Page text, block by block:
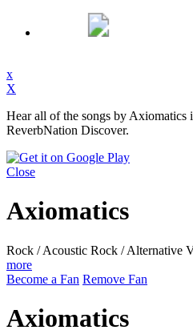
x
X
Hear all of the songs by Axiomatics
ReverbNation Discover.
Close
Axiomatics
Rock / Acoustic Rock / Alternative
more
Become a Fan Remove Fan
Axiomatics